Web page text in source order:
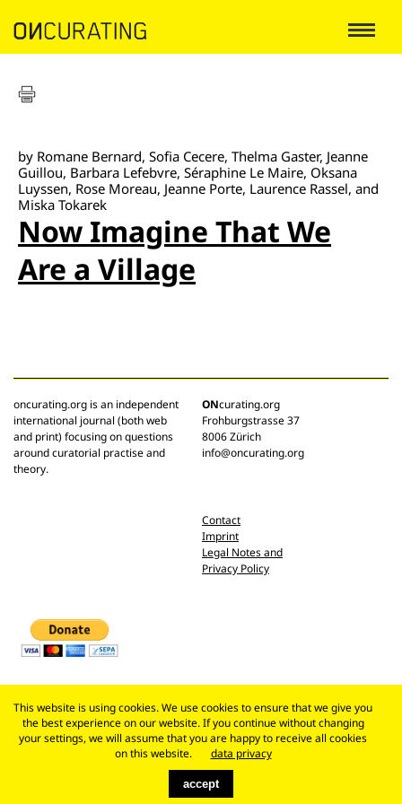
by Romane Bernard, Sofia Cecere, Thelma Gaster, Jeanne
Guillou, Barbara Lefebvre, Séraphine Le Maire, Oksana
Luyssen, Rose Moreau, Jeanne Porte, Laurence Rassel, and
Miska Tokarek
Now Imagine That We
Are a Village
oncurating.org is an independent
international journal (both web
and print) focusing on questions
around curatorial practise and
theory.
ONcurating.org
Frohburgstrasse 37
8006 Zürich
info@oncurating.org
Contact
Imprint
Legal Notes and
Privacy Policy
This website is using cookies. We use cookies to ensure that we give you
the best experience on our website. If you continue without changing
your settings, we will assume that you are happy to receive all cookies
on this website.
data privacy
accept